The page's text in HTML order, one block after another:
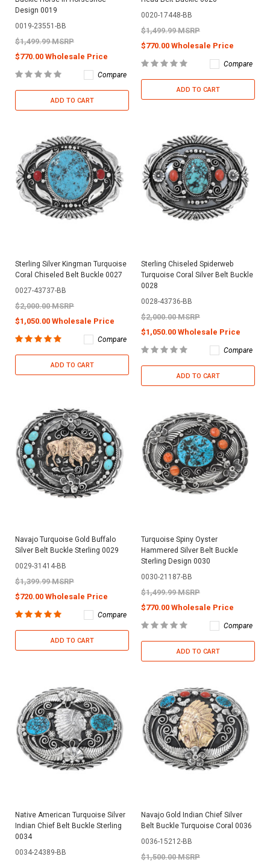
Design 0019
0019-23551-BB
$1,499.99 MSRP
$770.00 Wholesale Price
Compare
ADD TO CART
0020-17448-BB
$1,499.99 MSRP
$770.00 Wholesale Price
Compare
ADD TO CART
Sterling Silver Kingman Turquoise
Coral Chiseled Belt Buckle 0027
0027-43737-BB
$2,000.00 MSRP
$1,050.00 Wholesale Price
Compare
ADD TO CART
Sterling Chiseled Spiderweb
Turquoise Coral Silver Belt Buckle
0028
0028-43736-BB
$2,000.00 MSRP
$1,050.00 Wholesale Price
Compare
ADD TO CART
Navajo Turquoise Gold Buffalo
Silver Belt Buckle Sterling 0029
0029-31414-BB
$1,399.99 MSRP
$720.00 Wholesale Price
Compare
ADD TO CART
Turquoise Spiny Oyster
Hammered Silver Belt Buckle
Sterling Design 0030
0030-21187-BB
$1,499.99 MSRP
$770.00 Wholesale Price
Compare
ADD TO CART
Native American Turquoise Silver
Indian Chief Belt Buckle Sterling
0034
0034-24389-BB
Navajo Gold Indian Chief Silver
Belt Buckle Turquoise Coral 0036
0036-15212-BB
$1,500.00 MSRP